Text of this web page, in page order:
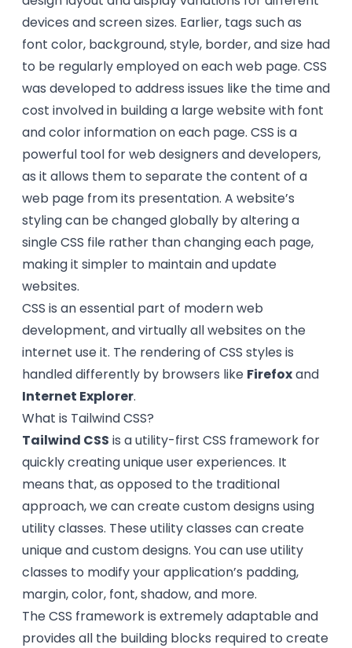
devices and screen sizes. Earlier, tags such as
font color, background, style, border, and size had
to be regularly employed on each web page. CSS
was developed to address issues like the time and
cost involved in building a large website with font
and color information on each page. CSS is a
powerful tool for web designers and developers,
as it allows them to separate the content of a
web page from its presentation. A website’s
styling can be changed globally by altering a
single CSS file rather than changing each page,
making it simpler to maintain and update
websites.
CSS is an essential part of modern web
development, and virtually all websites on the
internet use it. The rendering of CSS styles is
handled differently by browsers like Firefoxand
Internet Explorer.
What is Tailwind CSS?
Tailwind CSS is a utility-first CSS framework for
quickly creating unique user experiences. It
means that, as opposed to the traditional
approach, we can create custom designs using
utility classes. These utility classes can create
unique and custom designs. You can use utility
classes to modify your application’s padding,
margin, color, font, shadow, and more.
The CSS framework is extremely adaptable and
provides all the building blocks required to create